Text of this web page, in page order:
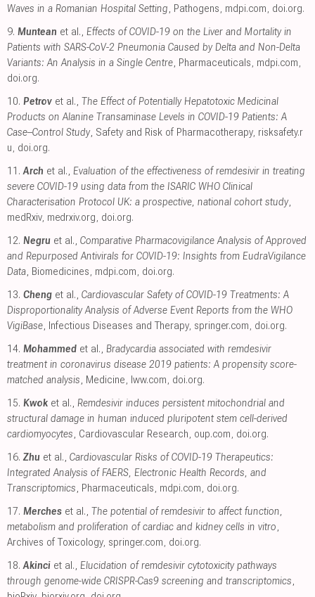
Waves in a Romanian Hospital Setting, Pathogens, mdpi.com, doi.org.
9. Muntean et al., Effects of COVID-19 on the Liver and Mortality in
Patients with SARS-CoV-2 Pneumonia Caused by Delta and Non-Delta
Variants: An Analysis in a Single Centre, Pharmaceuticals, mdpi.com,
doi.org.
10. Petrov et al., The Effect of Potentially Hepatotoxic Medicinal
Products on Alanine Transaminase Levels in COVID-19 Patients: A
Case–Control Study, Safety and Risk of Pharmacotherapy, risksafety.r
u, doi.org.
11. Arch et al., Evaluation of the effectiveness of remdesivir in treating
severe COVID-19 using data from the ISARIC WHO Clinical
Characterisation Protocol UK: a prospective, national cohort study,
medRxiv, medrxiv.org, doi.org.
12. Negru et al., Comparative Pharmacovigilance Analysis of Approved
and Repurposed Antivirals for COVID-19: Insights from EudraVigilance
Data, Biomedicines, mdpi.com, doi.org.
13. Cheng et al., Cardiovascular Safety of COVID-19 Treatments: A
Disproportionality Analysis of Adverse Event Reports from the WHO
VigiBase, Infectious Diseases and Therapy, springer.com, doi.org.
14. Mohammed et al., Bradycardia associated with remdesivir
treatment in coronavirus disease 2019 patients: A propensity score-
matched analysis, Medicine, lww.com, doi.org.
15. Kwok et al., Remdesivir induces persistent mitochondrial and
structural damage in human induced pluripotent stem cell-derived
cardiomyocytes, Cardiovascular Research, oup.com, doi.org.
16. Zhu et al., Cardiovascular Risks of COVID-19 Therapeutics:
Integrated Analysis of FAERS, Electronic Health Records, and
Transcriptomics, Pharmaceuticals, mdpi.com, doi.org.
17. Merches et al., The potential of remdesivir to affect function,
metabolism and proliferation of cardiac and kidney cells in vitro,
Archives of Toxicology, springer.com, doi.org.
18. Akinci et al., Elucidation of remdesivir cytotoxicity pathways
through genome-wide CRISPR-Cas9 screening and transcriptomics,